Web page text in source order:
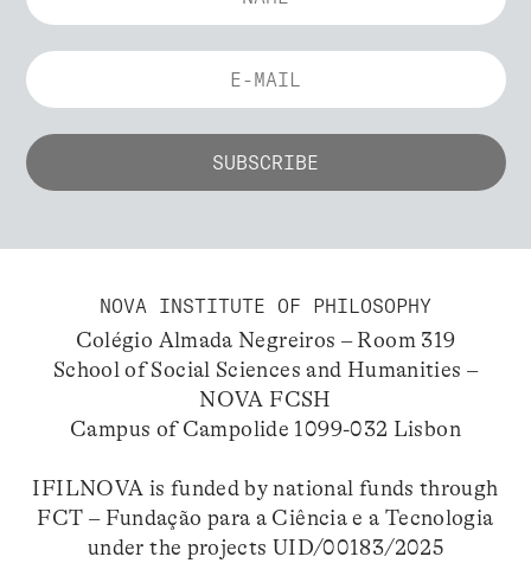
NOVA INSTITUTE OF PHILOSOPHY
Colégio Almada Negreiros – Room 319
School of Social Sciences and Humanities –
NOVA FCSH
Campus of Campolide 1099-032 Lisbon
IFILNOVA is funded by national funds through
FCT – Fundação para a Ciência e a Tecnologia
under the projects UID/00183/2025